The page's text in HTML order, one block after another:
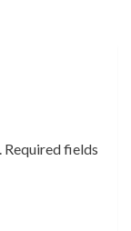
Required fields